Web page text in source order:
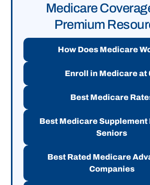
Medicare
Premium
How Does Medicare
Enroll in Medicare at
Best Medicare
Best Medicare Supplement
Seniors
Best Rated Medicare
Companies